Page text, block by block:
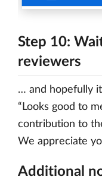
Step 10:
reviewers
… and hopefully
“Looks good to
contribution to
We appreciate
Additional